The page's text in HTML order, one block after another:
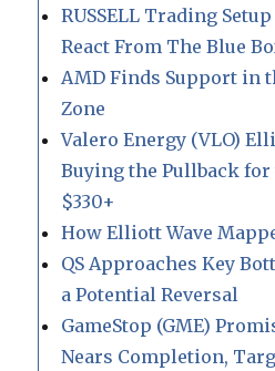
RUSSELL Trading
React From The Blue
AMD Finds Support in
Zone
Valero Energy (VLO)
Buying the Pullback for
$330+
How Elliott Wave
QS Approaches Key
a Potential Reversal
GameStop (GME)
Nears Completion,